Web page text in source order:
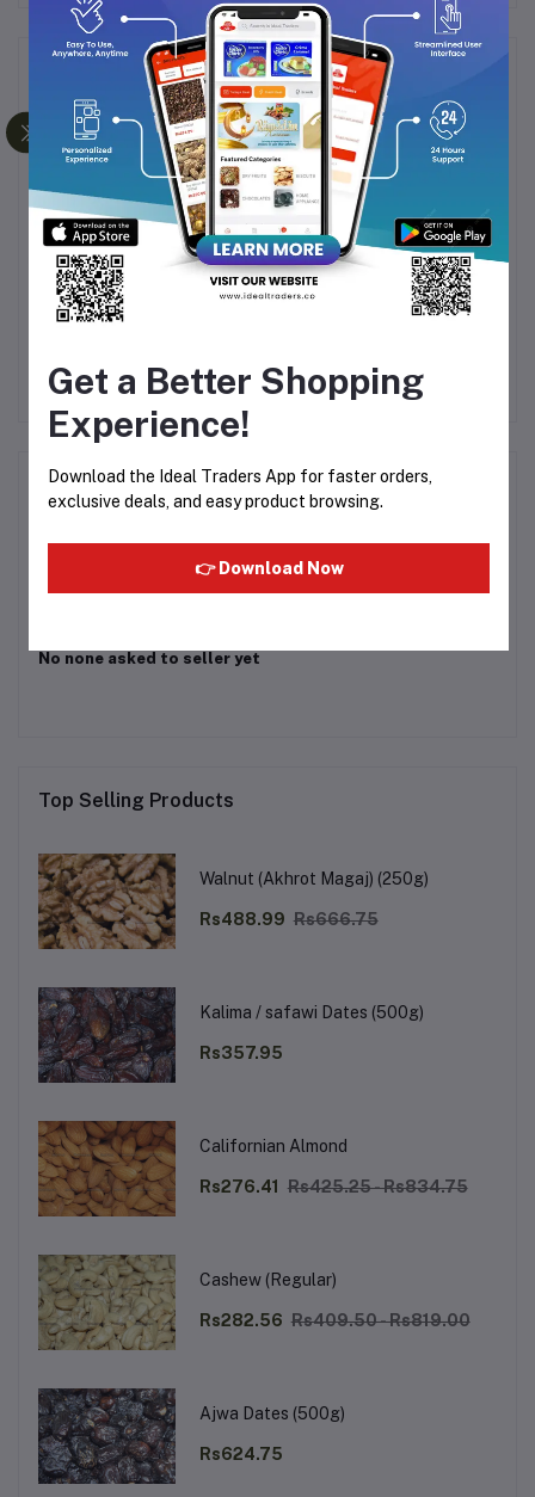
Frequently Bought Products
WHISKY SILVER
PERFUME 100ML
FOGG TYCOON
PARFUM 30ML
Product Queries (0)
LoginOrRegister to submit your questions to seller
No none asked to seller yet
Top Selling Products
Walnut (Akhrot Magaj) (250g)
Rs488.99 Rs666.75
Kalima / safawi Dates (500g)
Rs357.95
Californian Almond
Rs276.41 Rs425.25 - Rs834.75
Cashew (Regular)
Rs282.56 Rs409.50 - Rs819.00
Ajwa Dates (500g)
Rs624.75
Get a Better Shopping
Experience!
Download the Ideal Traders App for faster orders,
exclusive deals, and easy product browsing.
👉 Download Now